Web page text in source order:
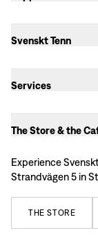
Svenskt Tenn
Services
The Store & the
Experience
Strandvägen 5 in
THE STORE